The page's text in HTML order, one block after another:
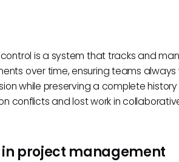
is a system that tracks and
over time, ensuring teams always
while preserving a complete
conflicts and lost work in
project management